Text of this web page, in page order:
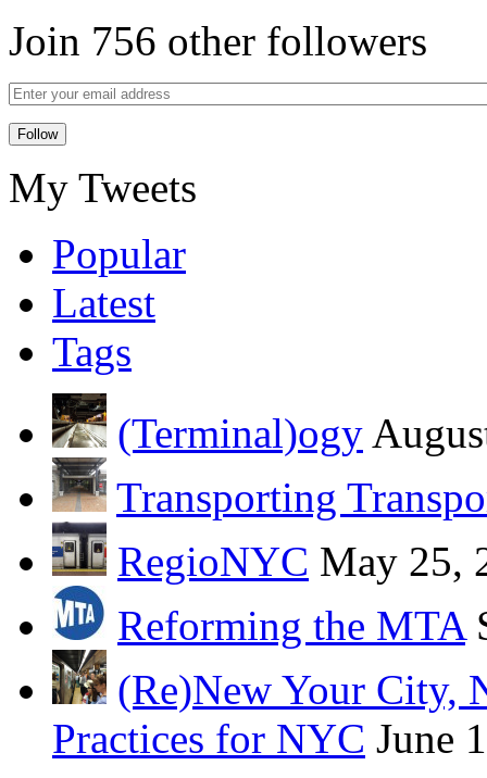
Join 756 other followers
My Tweets
Popular
Latest
Tags
(Terminal)ogy
Transporting
RegioNYC May 25,
Reforming the MTA
(Re)New Your City,
Practices for NYC June